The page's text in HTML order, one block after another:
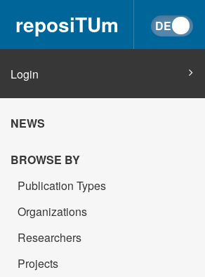
reposiTUm
Login
NEWS
BROWSE BY
Publication Types
Organizations
Researchers
Projects